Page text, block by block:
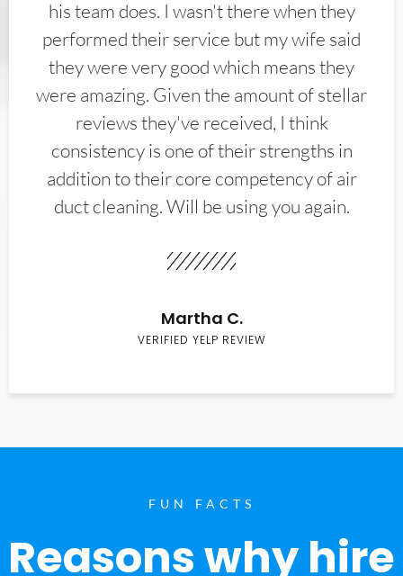
his team does. I wasn't there when they
performed their service but my wife said
they were very good which means they
were amazing. Given the amount of stellar
reviews they've received, I think
consistency is one of their strengths in
addition to their core competency of air
duct cleaning. Will be using you again.
Martha C.
VERIFIED YELP REVIEW
FUN FACTS
Reasons why hire